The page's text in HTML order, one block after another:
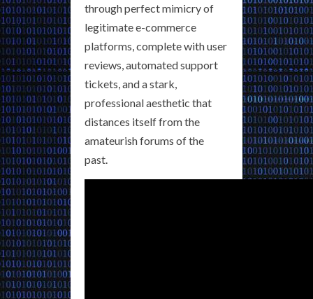
through perfect mimicry of
legitimate e-commerce
platforms, complete with user
reviews, automated support
tickets, and a stark,
professional aesthetic that
distances itself from the
amateurish forums of the
past.